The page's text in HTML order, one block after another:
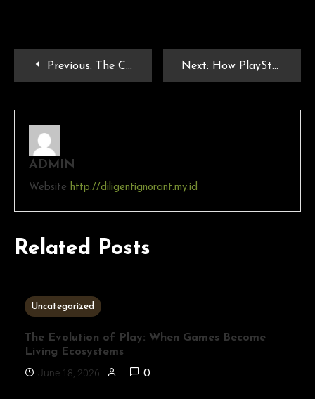
Previous: The Cultural Impact of PlayStation and PSP Games on Modern Gaming Next: How PlayStation Games Continue to Shape Gaming Culture
ADMIN
Website http://diligentignorant.my.id
Related Posts
3 MINS READ
Uncategorized
The Evolution of Play: When Games Become
Living Ecosystems
June 18, 2026
0